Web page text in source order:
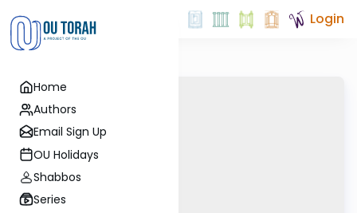
Home
Authors
Email Sign Up
OU Holidays
Shabbos
Series
Login